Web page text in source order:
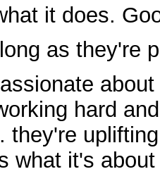
it does.
as they're
hard
they're
what it's about